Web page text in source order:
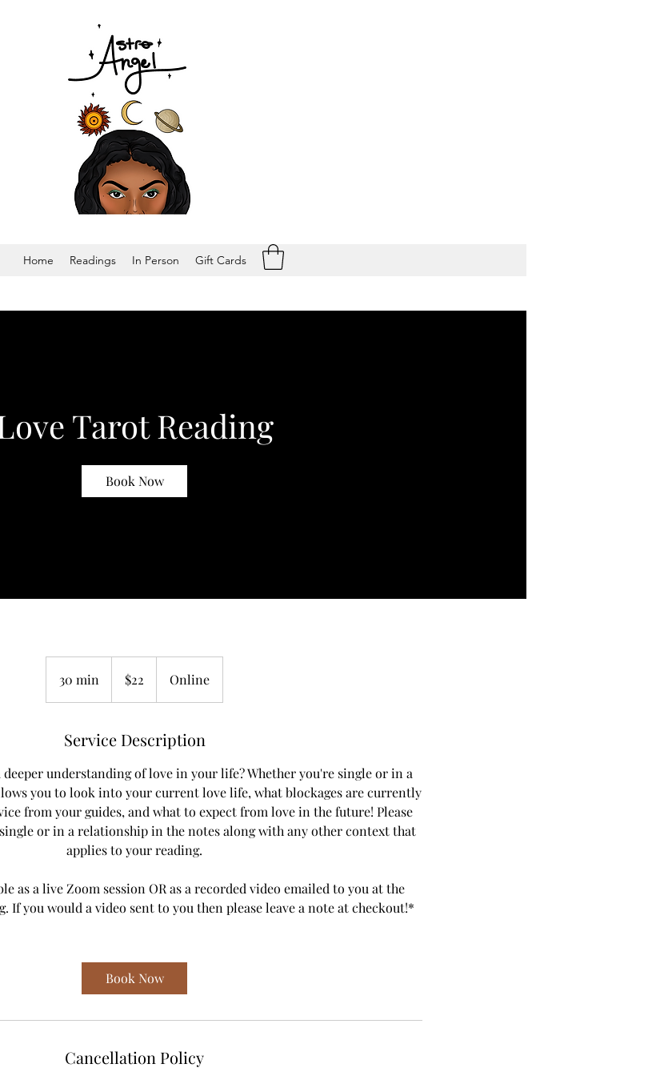
Home Readings In Person Gift Cards
Tarot Reading
Book Now
30 min
0
i
dollars$22 Online
Service Description
understanding of love in your life? Whether you're single or in a
you to look into your current love life, what blockages are currently
from your guides, and what to expect from love in the future! Please
or in a relationship in the notes along with any other context that
applies to your reading.
as a live Zoom session OR as a recorded video emailed to you at the
If you would a video sent to you then please leave a note at checkout!*
Book Now
Cancellation Policy